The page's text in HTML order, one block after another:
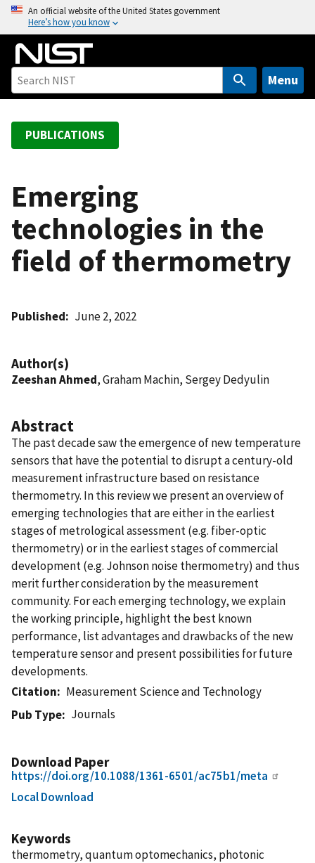
o
An official website of the United States government
Here’s how you know
Menu
PUBLICATIONS
Emerging
technologies in the
field of thermometry
Published June 2, 2022
Author(s)
Zeeshan Ahmed, Graham Machin, Sergey Dedyulin
Abstract
The past decade saw the emergence of new temperature
sensors that have the potential to disrupt a century-old
measurement infrastructure based on resistance
thermometry. In this review we present an overview of
emerging technologies that are either in the earliest
stages of metrological assessment (e.g. fiber-optic
thermometry) or in the earliest stages of commercial
development (e.g. Johnson noise thermometry) and thus
merit further consideration by the measurement
community. For each emerging technology, we explain
the working principle, highlight the best known
performance, list advantages and drawbacks of the new
temperature sensor and present possibilities for future
developments.
Citation
Measurement Science and Technology
Pub Type
Journals
Download Paper
https://doi.org/10.1088/1361-6501/ac75b1/meta
Local Download
Keywords
thermometry, quantum optomechanics, photonic